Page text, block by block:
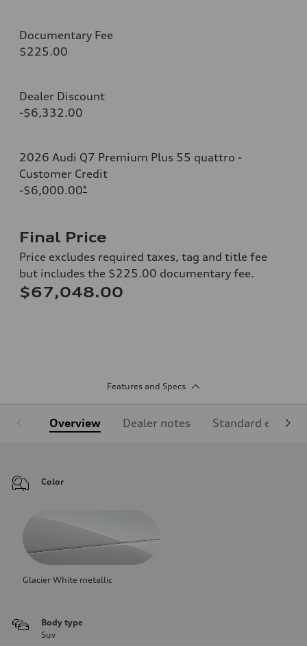
Documentary Fee
$225.00
Dealer Discount
-$6,332.00
2026 Audi Q7 Premium Plus 55 quattro -
Customer Credit
-$6,000.00*
Final Price
Price excludes required taxes, tag and title fee
but includes the $225.00 documentary fee.
$67,048.00
Features and Specs
Overview Dealer notes Standard
Color
Glacier White metallic
Body type
Suv